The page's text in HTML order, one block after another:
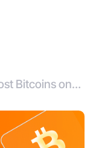
Bitcoins on